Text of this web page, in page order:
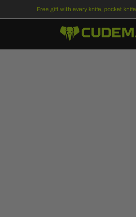
Free gift with every knife, pocket